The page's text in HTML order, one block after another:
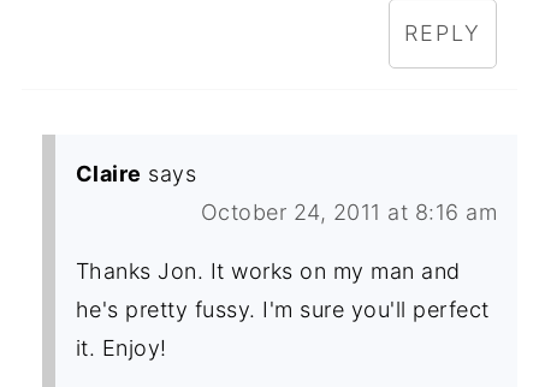
REPLY
Claire says
October 24, 2011 at 8:16 am
Thanks Jon. It works on my man and
he's pretty fussy. I'm sure you'll perfect
it. Enjoy!